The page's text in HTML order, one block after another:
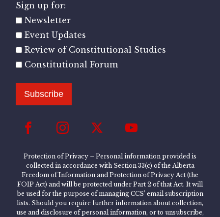
Sign up for:
Newsletter
Event Updates
Review of Constitutional Studies
Constitutional Forum
Subscribe
Protection of Privacy – Personal information provided is
collected in accordance with Section 33(c) of the Alberta
Freedom of Information and Protection of Privacy Act (the
FOIP Act) and will be protected under Part 2 of that Act. It will
be used for the purpose of managing CCS’ email subscription
lists. Should you require further information about collection,
use and disclosure of personal information, or to unsubscribe,